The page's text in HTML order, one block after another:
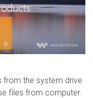
from the system drive
files from computer.